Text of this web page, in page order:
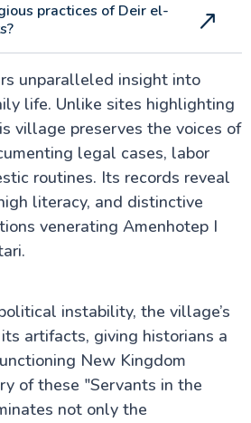
practices of Deir el-
unparalleled insight into
life. Unlike sites highlighting
village preserves the voices of
legal cases, labor
routines. Its records reveal
literacy, and distinctive
venerating Amenhotep I
instability, the village’s
artifacts, giving historians a
New Kingdom
of these "Servants in the
not only the